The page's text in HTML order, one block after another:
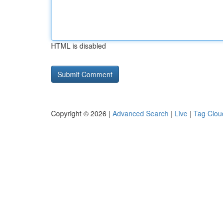
HTML is disabled
Copyright © 2026 | Advanced Search | Live | Tag